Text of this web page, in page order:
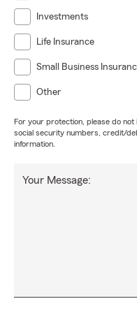
Investments
Life Insurance
Small Business
Other
For your protection, please do not
social security numbers, credit/
information.
Your Message: